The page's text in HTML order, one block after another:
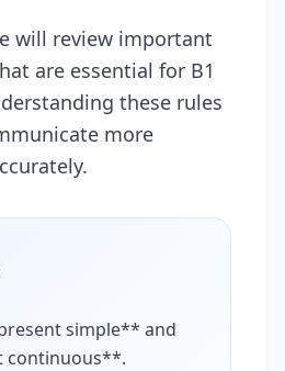
will review important
are essential for B1
these rules
more
simple** and
continuous**.